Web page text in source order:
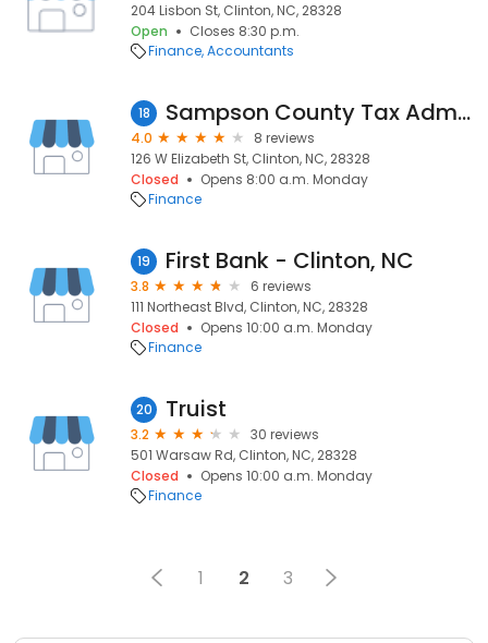
204 Lisbon St, Clinton, NC, 28328
Open
Closes 8:30 p.m.
Finance Accountants
18 Sampson County Tax Administration
4.0
8 reviews
126 W Elizabeth St, Clinton, NC, 28328
Closed
Opens 8:00 a.m. Monday
Finance
19 First Bank - Clinton, NC
3.8
6 reviews
111 Northeast Blvd, Clinton, NC, 28328
Closed
Opens 10:00 a.m. Monday
Finance
20 Truist
3.2
30 reviews
501 Warsaw Rd, Clinton, NC, 28328
Closed
Opens 10:00 a.m. Monday
Finance
1 2 3